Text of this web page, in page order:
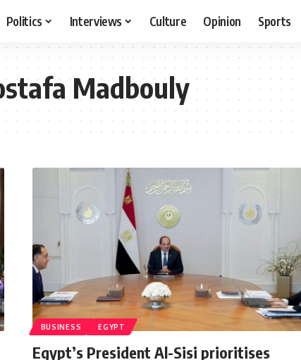
Politics Interviews Culture Opinion Sports
Madbouly
BUSINESS EGYPT
Egypt’s President Al-Sisi prioritises